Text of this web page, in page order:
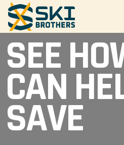
SEE
CAN
SAVE